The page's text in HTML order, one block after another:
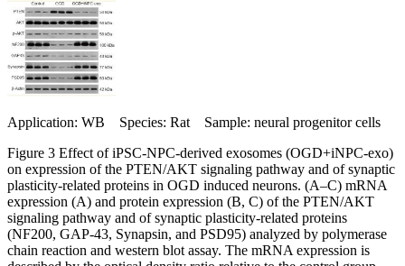
Application: WB Species: Rat Sample: neural progenitor cells
Figure 3 Effect of iPSC-NPC-derived exosomes (OGD+iNPC-exo)
on expression of the PTEN/AKT signaling pathway and of synaptic
plasticity-related proteins in OGD induced neurons. (A–C) mRNA
expression (A) and protein expression (B, C) of the PTEN/AKT
signaling pathway and of synaptic plasticity-related proteins
(NF200, GAP-43, Synapsin, and PSD95) analyzed by polymerase
chain reaction and western blot assay. The mRNA expression is